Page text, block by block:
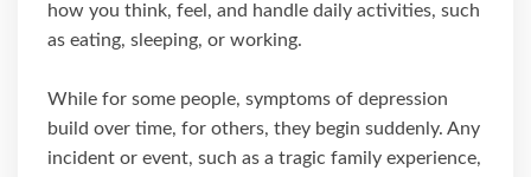
how you think, feel, and handle daily activities, such
as eating, sleeping, or working.
While for some people, symptoms of depression
build over time, for others, they begin suddenly. Any
incident or event, such as a tragic family experience,